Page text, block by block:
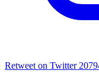
Retweet on Twitter